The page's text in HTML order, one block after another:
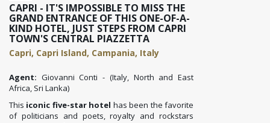
CAPRI - IT'S IMPOSSIBLE TO MISS THE
GRAND ENTRANCE OF THIS ONE-OF-A-
KIND HOTEL, JUST STEPS FROM CAPRI
TOWN'S CENTRAL PIAZZETTA
Capri, Capri Island, Campania, Italy
Agent: Giovanni Conti - (Italy, North and East
Africa, Sri Lanka)
This iconic five-star hotel has been the favorite
of politicians and poets, royalty and rockstars